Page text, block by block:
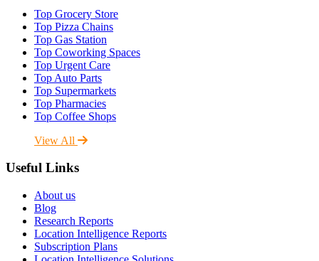
Top Grocery Store
Top Pizza Chains
Top Gas Station
Top Coworking Spaces
Top Urgent Care
Top Auto Parts
Top Supermarkets
Top Pharmacies
Top Coffee Shops
View All
Useful Links
About us
Blog
Research Reports
Location Intelligence Reports
Subscription Plans